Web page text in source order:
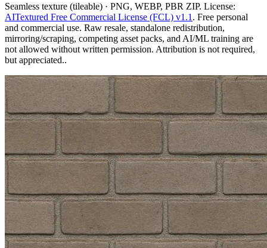
Seamless texture (tileable) · PNG, WEBP, PBR ZIP. License:
AITextured Free Commercial License (FCL) v1.1 . Free personal
and commercial use. Raw resale, standalone redistribution,
mirroring/scraping, competing asset packs, and AI/ML training are
not allowed without written permission. Attribution is not required,
but appreciated..